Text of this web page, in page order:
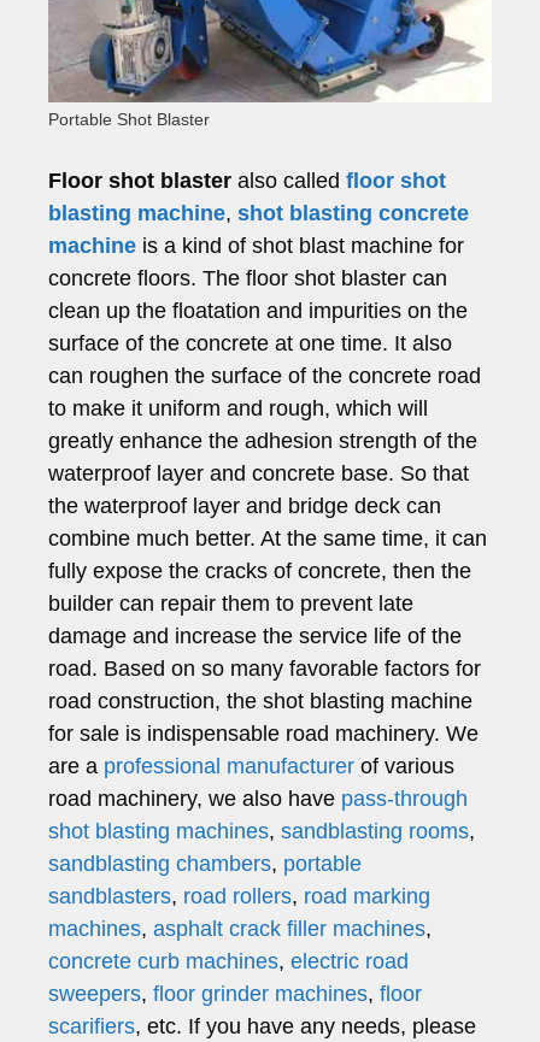
Portable Shot Blaster
Floor shot blaster also called floor shot
blasting machine, shot blasting concrete
machine is a kind of shot blast machine for
concrete floors. The floor shot blaster can
clean up the floatation and impurities on the
surface of the concrete at one time. It also
can roughen the surface of the concrete road
to make it uniform and rough, which will
greatly enhance the adhesion strength of the
waterproof layer and concrete base. So that
the waterproof layer and bridge deck can
combine much better. At the same time, it can
fully expose the cracks of concrete, then the
builder can repair them to prevent late
damage and increase the service life of the
road. Based on so many favorable factors for
road construction, the shot blasting machine
for sale is indispensable road machinery. We
are a professional manufacturer of various
road machinery, we also have pass-through
shot blasting machines, sandblasting rooms,
sandblasting chambers, portable
sandblasters, road rollers, road marking
machines, asphalt crack filler machines,
concrete curb machines, electric road
sweepers, floor grinder machines, floor
scarifiers, etc. If you have any needs, please